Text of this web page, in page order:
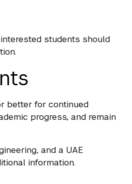
students should
better for continued
progress, and remain
and a UAE
information.